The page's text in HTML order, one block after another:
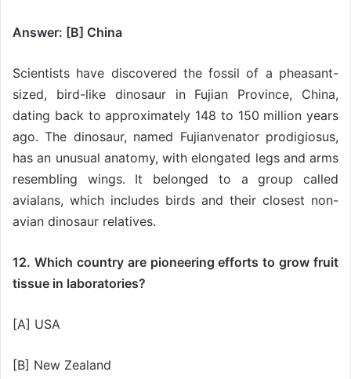
Answer: [B] China
Scientists have discovered the fossil of a pheasant-
sized, bird-like dinosaur in Fujian Province, China,
dating back to approximately 148 to 150 million years
ago. The dinosaur, named Fujianvenator prodigiosus,
has an unusual anatomy, with elongated legs and arms
resembling wings. It belonged to a group called
avialans, which includes birds and their closest non-
avian dinosaur relatives.
12. Which country are pioneering efforts to grow fruit
tissue in laboratories?
[A] USA
[B] New Zealand